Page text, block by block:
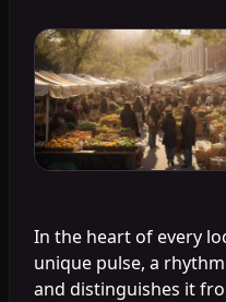
In the heart of every
unique pulse, a
and distinguishes it